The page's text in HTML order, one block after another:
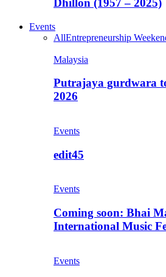
Dhillon (1957 – 2025)
Events
AllEntrepreneurship
Malaysia
Putrajaya gurdwara
2026
Events
edit45
Events
Coming soon: Bhai
International Music
Events